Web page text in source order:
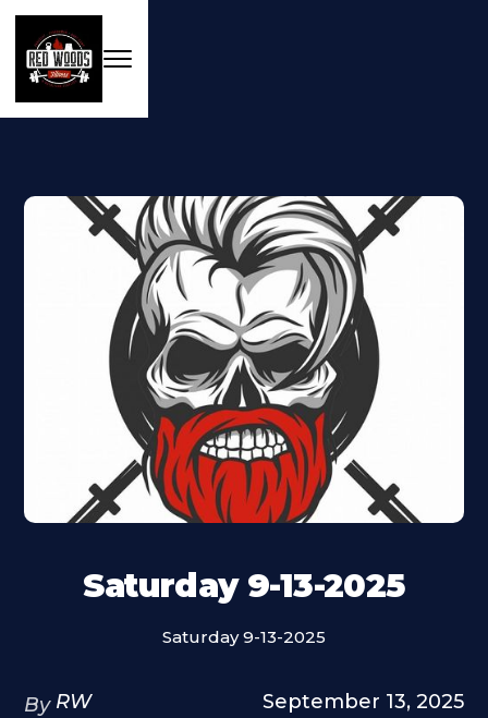
Saturday 9-13-2025
Saturday 9-13-2025
By RW September 13, 2025